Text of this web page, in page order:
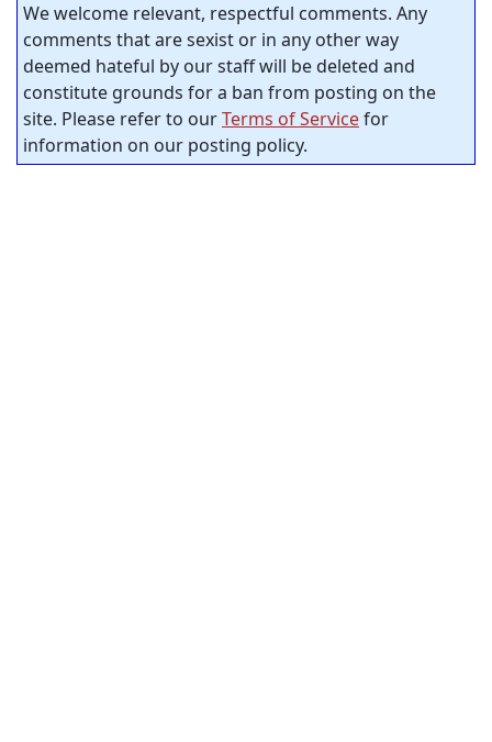
We welcome relevant, respectful comments. Any
comments that are sexist or in any other way
deemed hateful by our staff will be deleted and
constitute grounds for a ban from posting on the
site. Please refer to ourTerms of Servicefor
information on our posting policy.